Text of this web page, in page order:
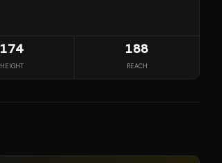
174
HEIGHT
188
REACH